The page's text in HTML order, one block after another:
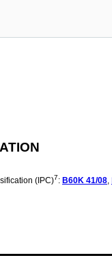
(IPC)7: B60K 41/08,